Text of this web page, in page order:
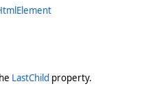
LastChild property.